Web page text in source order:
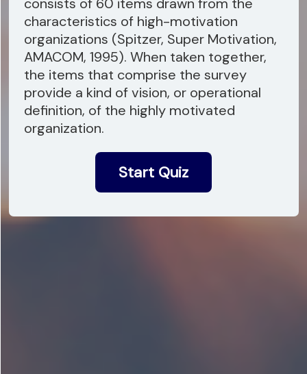
characteristics of high-motivation
organizations (Spitzer, Super Motivation,
AMACOM, 1995). When taken together,
the items that comprise the survey
provide a kind of vision, or operational
definition, of the highly motivated
organization.
Start Quiz